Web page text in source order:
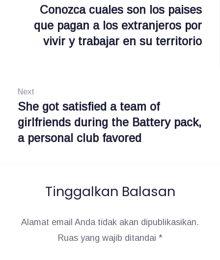
Conozca cuales son los paises
que pagan a los extranjeros por
vivir y trabajar en su territorio
Next
N
e
x
She got satisfied a team of
girlfriends during the Battery pack,
a personal club favored
Tinggalkan Balasan
Alamat email Anda tidak akan dipublikasikan.
Ruas yang wajib ditandai *